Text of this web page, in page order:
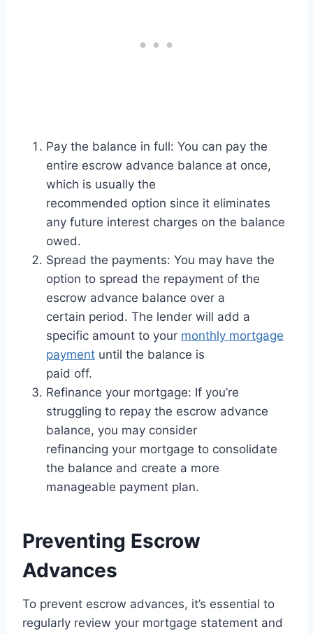
Pay the balance in full: You can pay the
entire escrow advance balance at once,
which is usually the
recommended option since it eliminates
any future interest charges on the balance
owed.
Spread the payments: You may have the
option to spread the repayment of the
escrow advance balance over a
certain period. The lender will add a
specific amount to your monthly mortgage
payment until the balance is
paid off.
Refinance your mortgage: If you’re
struggling to repay the escrow advance
balance, you may consider
refinancing your mortgage to consolidate
the balance and create a more
manageable payment plan.
Preventing Escrow
Advances
To prevent escrow advances, it’s essential to
regularly review your mortgage statement and